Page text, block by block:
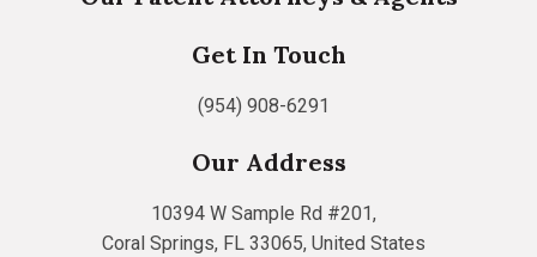
Get In Touch
(954) 908-6291
Our Address
10394 W Sample Rd #201,
Coral Springs, FL 33065, United States